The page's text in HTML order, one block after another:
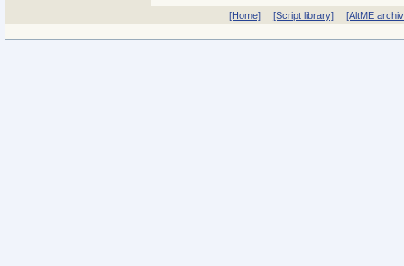
[Home] [Script library] [AltME